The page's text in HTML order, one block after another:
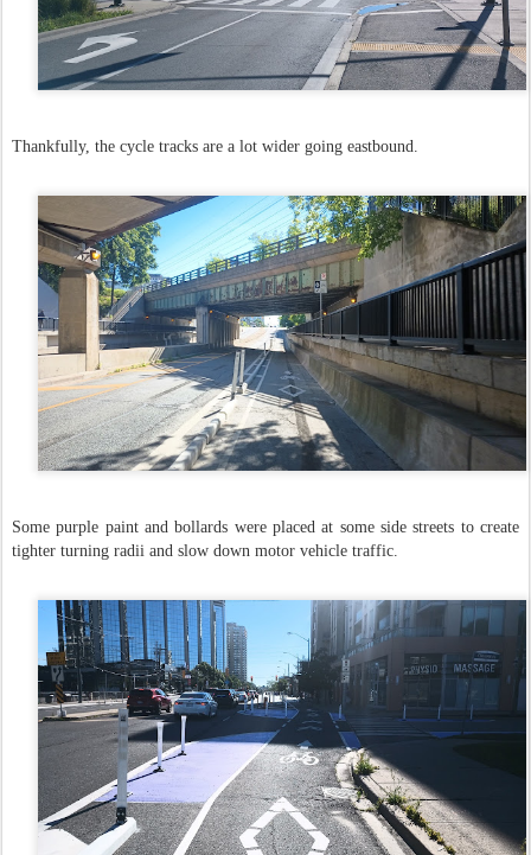
Thankfully, the cycle tracks are a lot wider going eastbound.
Some purple paint and bollards were placed at some side streets to create
tighter turning radii and slow down motor vehicle traffic.